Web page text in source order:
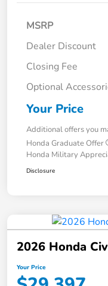
MSRP
Dealer Discount
Closing Fee
Optional
Your Price
Additional offers you
Honda Graduate Offer
Honda Military
Disclosure
2026 Honda
Your Price